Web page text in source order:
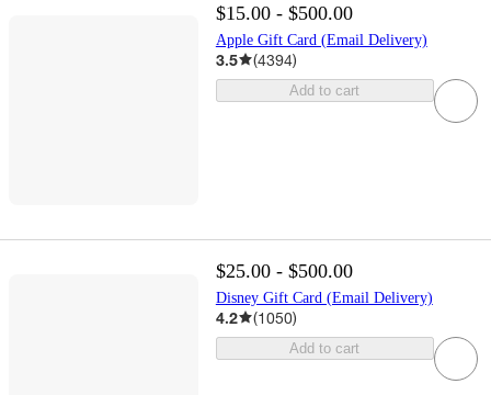
$15.00 - $500.00
Apple Gift Card (Email Delivery)
3.5 (4394)
Add to cart
$25.00 - $500.00
Disney Gift Card (Email Delivery)
4.2 (1050)
Add to cart